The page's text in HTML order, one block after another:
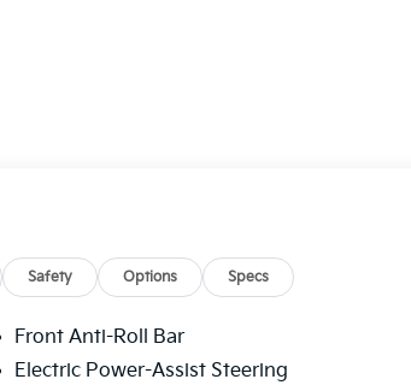
Safety Options Specs
Front Anti-Roll Bar
Electric Power-Assist Steering